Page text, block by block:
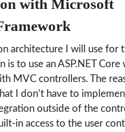
with Microsoft
architecture I will use for
is to use an ASP.NET Core
MVC controllers. The
I don’t have to
outside of the
in access to the user